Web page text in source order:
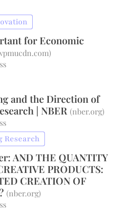
for Economic
)
and the Direction of
| NBER(nber.org)
Research
AND THE QUANTITY
PRODUCTS:
CREATION OF
(nber.org)